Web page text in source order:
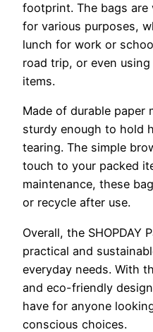
footprint. The bags are
for various purposes,
lunch for work or
road trip, or even
items.
Made of durable paper
sturdy enough to hold
tearing. The simple
touch to your packed
maintenance, these
or recycle after use.
Overall, the SHOPDAY
practical and
everyday needs. With
and eco-friendly
have for anyone
conscious choices.